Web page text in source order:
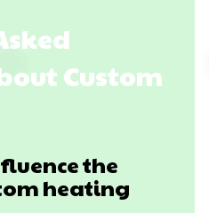
Custom
the
heating